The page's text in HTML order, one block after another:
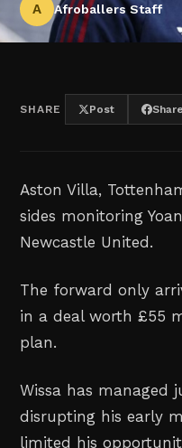
A Afroballers Staff
SHARE Post Share
Aston Villa,
sides monitoring
Newcastle United.
The forward only
in a deal worth £55
plan.
Wissa has managed
disrupting his early
limited his